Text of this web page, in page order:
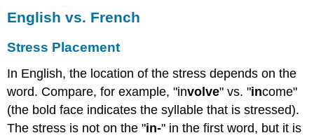
Stress
also
called
accentuation.
Stress
in
English vs. French
Stress Placement
In English, the location of the stress depends on the
word. Compare, for example, "involve" vs. "income"
(the bold face indicates the syllable that is stressed).
The stress is not on the "in-" in the first word, but it is